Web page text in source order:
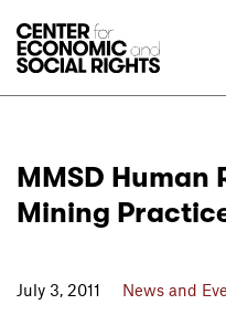
MMSD Human
Mining
July 3, 2011 News and